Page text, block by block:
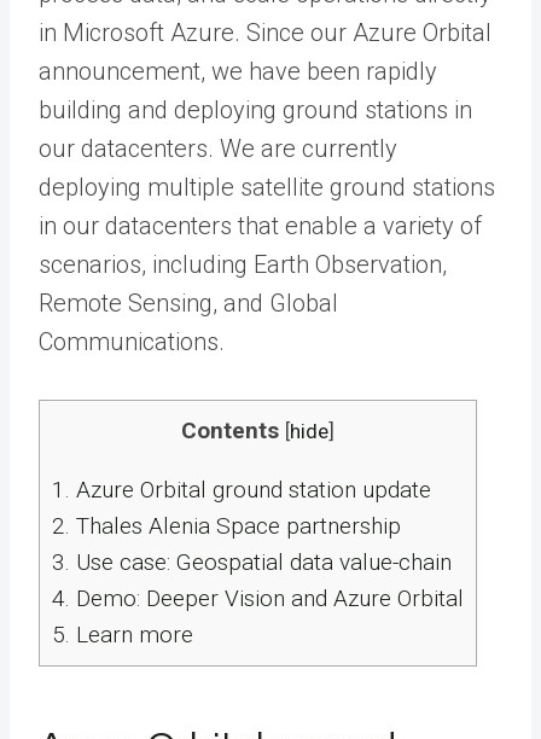
in Microsoft Azure. Since our Azure Orbital
announcement, we have been rapidly
building and deploying ground stations in
our datacenters. We are currently
deploying multiple satellite ground stations
in our datacenters that enable a variety of
scenarios, including Earth Observation,
Remote Sensing, and Global
Communications.
Contents [hide]
1.
Azure Orbital ground station update
2. Thales Alenia Space partnership
3. Use case: Geospatial data value-chain
4. Demo: Deeper Vision and Azure Orbital
5. Learn more